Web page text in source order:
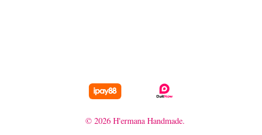
© 2026 H'ermana Handmade.